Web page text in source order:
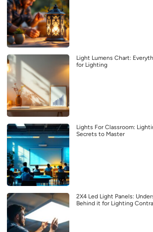
Light Lumens Chart:
for Lighting
Lights For Classroom:
Secrets to Master
2X4 Led Light Panels:
Behind it for Lighting